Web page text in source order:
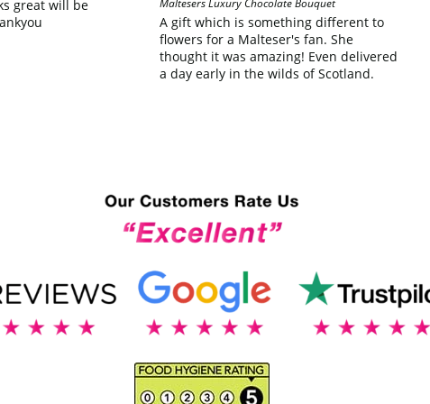
great will be
A gift which is something different to
flowers for a Malteser's fan. She
thought it was amazing! Even delivered
a day early in the wilds of Scotland.